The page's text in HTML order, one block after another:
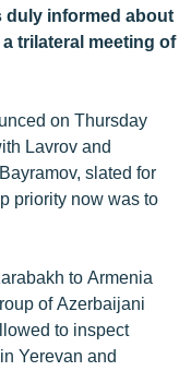
duly informed about
trilateral meeting of
on Thursday
Lavrov and
slated for
priority now was to
to Armenia
of Azerbaijani
to inspect
Yerevan and